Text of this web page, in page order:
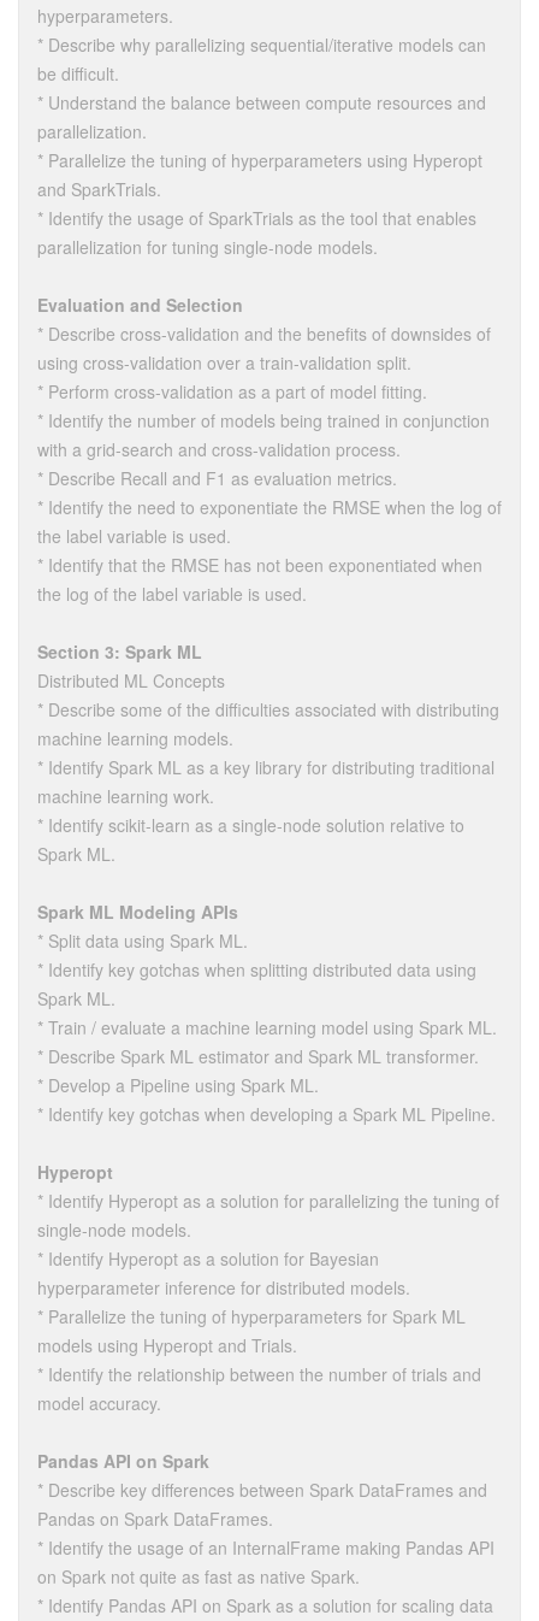
hyperparameters.
* Describe why parallelizing sequential/iterative models can
be difficult.
* Understand the balance between compute resources and
parallelization.
* Parallelize the tuning of hyperparameters using Hyperopt
and SparkTrials.
* Identify the usage of SparkTrials as the tool that enables
parallelization for tuning single-node models.
Evaluation and Selection
* Describe cross-validation and the benefits of downsides of
using cross-validation over a train-validation split.
* Perform cross-validation as a part of model fitting.
* Identify the number of models being trained in conjunction
with a grid-search and cross-validation process.
* Describe Recall and F1 as evaluation metrics.
* Identify the need to exponentiate the RMSE when the log of
the label variable is used.
* Identify that the RMSE has not been exponentiated when
the log of the label variable is used.
Section 3: Spark ML
Distributed ML Concepts
* Describe some of the difficulties associated with distributing
machine learning models.
* Identify Spark ML as a key library for distributing traditional
machine learning work.
* Identify scikit-learn as a single-node solution relative to
Spark ML.
Spark ML Modeling APIs
* Split data using Spark ML.
* Identify key gotchas when splitting distributed data using
Spark ML.
* Train / evaluate a machine learning model using Spark ML.
* Describe Spark ML estimator and Spark ML transformer.
* Develop a Pipeline using Spark ML.
* Identify key gotchas when developing a Spark ML Pipeline.
Hyperopt
* Identify Hyperopt as a solution for parallelizing the tuning of
single-node models.
* Identify Hyperopt as a solution for Bayesian
hyperparameter inference for distributed models.
* Parallelize the tuning of hyperparameters for Spark ML
models using Hyperopt and Trials.
* Identify the relationship between the number of trials and
model accuracy.
Pandas API on Spark
* Describe key differences between Spark DataFrames and
Pandas on Spark DataFrames.
* Identify the usage of an InternalFrame making Pandas API
on Spark not quite as fast as native Spark.
* Identify Pandas API on Spark as a solution for scaling data